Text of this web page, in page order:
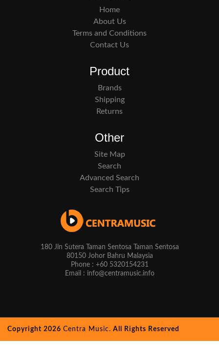
Home
About Us
Terms and Conditions
Contact Us
Product
Brands
Shipping
Returns
Other
Site Map
Search
Advanced Search
Search Tips
180 Jln Sutera Taman Sentosa Taman Sentosa
80150 Johor Bahru Malaysia
Phone : +60 5320154231
Email : info@centramusic.info
Copyright 2026 Centra Music. All Rights Reserved